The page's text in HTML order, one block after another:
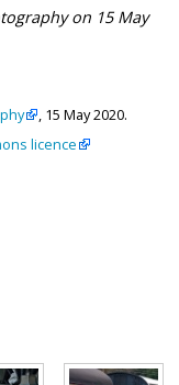
on 15 May
, 15 May 2020.
licence